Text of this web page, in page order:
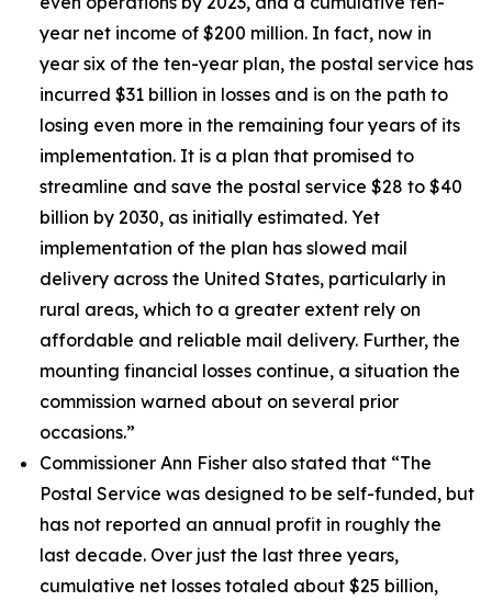
year net income of $200 million. In fact, now in
year six of the ten-year plan, the postal service has
incurred $31 billion in losses and is on the path to
losing even more in the remaining four years of its
implementation. It is a plan that promised to
streamline and save the postal service $28 to $40
billion by 2030, as initially estimated. Yet
implementation of the plan has slowed mail
delivery across the United States, particularly in
rural areas, which to a greater extent rely on
affordable and reliable mail delivery. Further, the
mounting financial losses continue, a situation the
commission warned about on several prior
occasions.”
Commissioner Ann Fisher also stated that “The
Postal Service was designed to be self-funded, but
has not reported an annual profit in roughly the
last decade. Over just the last three years,
cumulative net losses totaled about $25 billion,